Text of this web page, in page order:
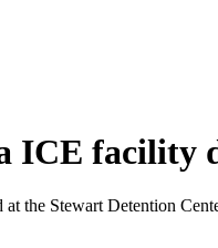
ICE facility
the Stewart Detention